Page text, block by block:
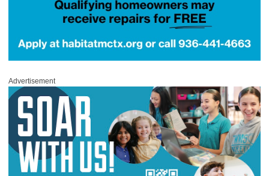
Advertisement